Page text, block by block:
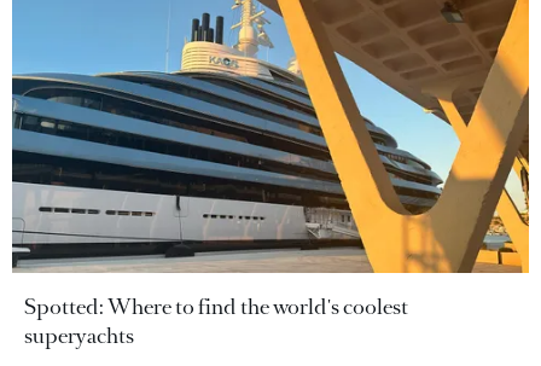
Spotted: Where to find the world's coolest
superyachts